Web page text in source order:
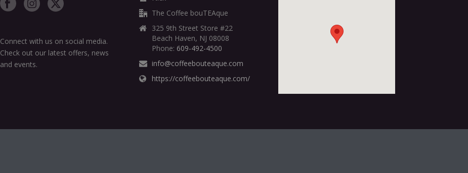
Connect with us on social media.
Check out our latest offers, news
and events.
The Coffee bouTEAque
325 9th Street Store #22
Beach Haven, NJ 08008
Phone: 609-492-4500
info@coffeebouteaque.com
https://coffeebouteaque.com/